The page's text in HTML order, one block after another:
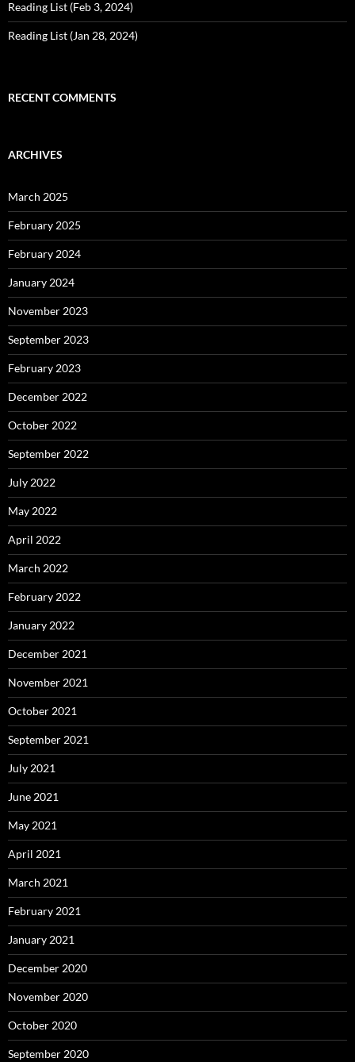
Reading List (Feb 3, 2024)
Reading List (Jan 28, 2024)
RECENT COMMENTS
ARCHIVES
March 2025
February 2025
February 2024
January 2024
November 2023
September 2023
February 2023
December 2022
October 2022
September 2022
July 2022
May 2022
April 2022
March 2022
February 2022
January 2022
December 2021
November 2021
October 2021
September 2021
July 2021
June 2021
May 2021
April 2021
March 2021
February 2021
January 2021
December 2020
November 2020
October 2020
September 2020